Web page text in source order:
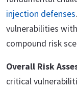
injection defenses
vulnerabilities
compound risk
Overall Risk
critical